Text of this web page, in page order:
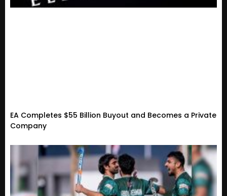
EA Completes $55 Billion Buyout and Becomes a Private
Company